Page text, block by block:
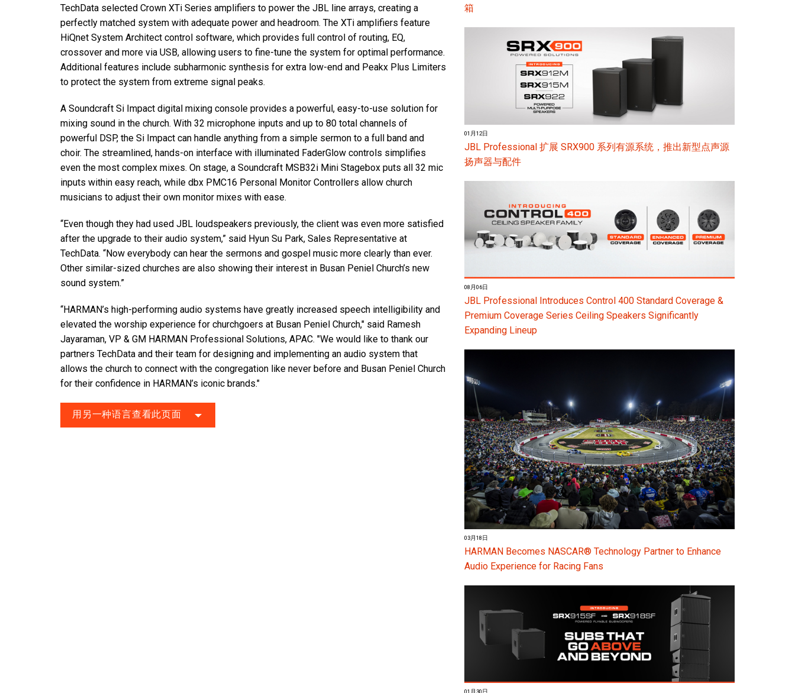
箱
01月12日
JBL Professional 扩展 SRX900 系列有源系统，推出新型点声源
扬声器与配件
08月06日
JBL Professional Introduces Control 400 Standard Coverage &
Premium Coverage Series Ceiling Speakers Significantly
Expanding Lineup
03月18日
HARMAN Becomes NASCAR® Technology Partner to Enhance
Audio Experience for Racing Fans
TechData selected Crown XTi Series amplifiers to power the JBL line arrays, creating a
perfectly matched system with adequate power and headroom. The XTi amplifiers feature
HiQnet System Architect control software, which provides full control of routing, EQ,
crossover and more via USB, allowing users to fine-tune the system for optimal performance.
Additional features include subharmonic synthesis for extra low-end and Peakx Plus Limiters
to protect the system from extreme signal peaks.
A Soundcraft Si Impact digital mixing console provides a powerful, easy-to-use solution for
mixing sound in the church. With 32 microphone inputs and up to 80 total channels of
powerful DSP, the Si Impact can handle anything from a simple sermon to a full band and
choir. The streamlined, hands-on interface with illuminated FaderGlow controls simplifies
even the most complex mixes. On stage, a Soundcraft MSB32i Mini Stagebox puts all 32 mic
inputs within easy reach, while dbx PMC16 Personal Monitor Controllers allow church
musicians to adjust their own monitor mixes with ease.
“Even though they had used JBL loudspeakers previously, the client was even more satisfied
after the upgrade to their audio system,” said Hyun Su Park, Sales Representative at
TechData. “Now everybody can hear the sermons and gospel music more clearly than ever.
Other similar-sized churches are also showing their interest in Busan Peniel Church’s new
sound system.”
“HARMAN’s high-performing audio systems have greatly increased speech intelligibility and
elevated the worship experience for churchgoers at Busan Peniel Church," said Ramesh
Jayaraman, VP & GM HARMAN Professional Solutions, APAC. "We would like to thank our
partners TechData and their team for designing and implementing an audio system that
allows the church to connect with the congregation like never before and Busan Peniel Church
for their confidence in HARMAN’s iconic brands."
用另一种语言查看此页面